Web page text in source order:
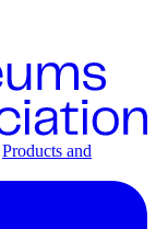
Products and